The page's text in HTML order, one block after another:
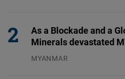
As a Blockade and a
Minerals devastated
MYANMAR